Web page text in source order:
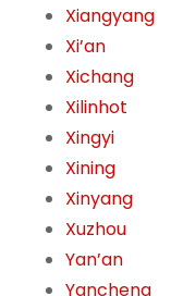
Xiangyang
Xi’an
Xichang
Xilinhot
Xingyi
Xining
Xinyang
Xuzhou
Yan’an
Yancheng